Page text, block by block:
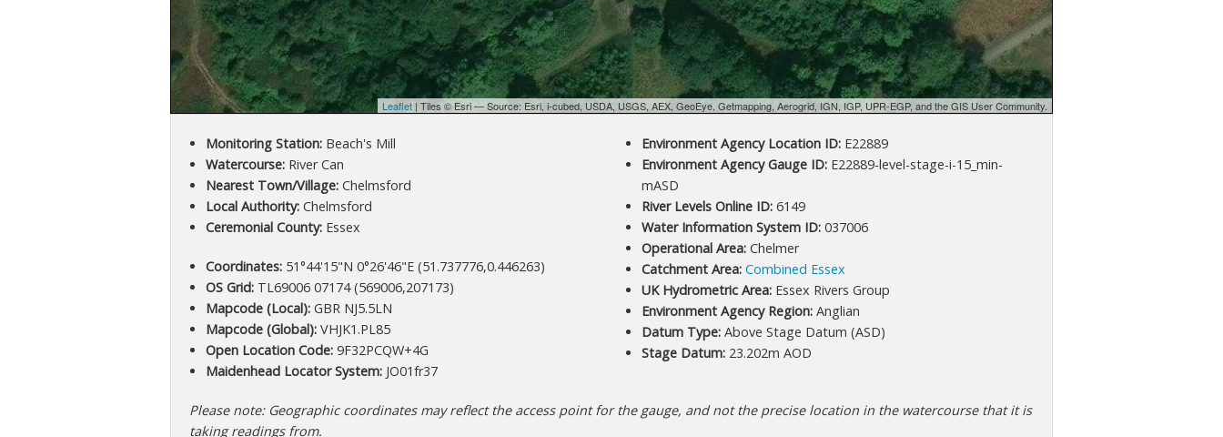
Leaflet | Tiles © Esri — Source: Esri, i-cubed, USDA, USGS, AEX, GeoEye, Getmapping, Aerogrid, IGN, IGP, UPR-EGP, and the GIS User Community.
Monitoring Station:Beach's Mill
Watercourse:River Can
Nearest Town/Village:Chelmsford
Local Authority:Chelmsford
Ceremonial County:Essex
Coordinates:51°44'15"N 0°26'46"E (51.737776,0.446263)
OS Grid:TL69006 07174 (569006,207173)
Mapcode (Local):GBR NJ5.5LN
Mapcode (Global):VHJK1.PL85
Open Location Code:9F32PCQW+4G
Maidenhead Locator System:JO01fr37
Environment Agency Location ID:E22889
Environment Agency Gauge ID:E22889-level-stage-i-15_min-
mASD
River Levels Online ID:6149
Water Information System ID:037006
Operational Area:Chelmer
Catchment Area: Combined Essex
UK Hydrometric Area:Essex Rivers Group
Environment Agency Region:Anglian
Datum Type:Above Stage Datum (ASD)
Stage Datum:23.202m AOD
Please note: Geographic coordinates may reflect the access point for the gauge, and not the precise location in the watercourse that it is
taking readings from.